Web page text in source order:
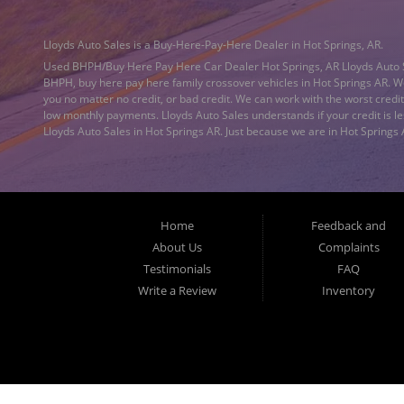
Lloyds Auto Sales is a Buy-Here-Pay-Here Dealer in Hot Springs, AR.
Used BHPH/Buy Here Pay Here Car Dealer Hot Springs, AR Lloyds
BHPH, buy here pay here family crossover vehicles in Hot Springs AR.
you no matter no credit, or bad credit. We can work with the worst
low monthly payments. Lloyds Auto Sales understands if your credit is
Lloyds Auto Sales in Hot Springs AR. Just because we are in Hot
Little Rock AR, Sherwood AR, Conway AR, Russellville AR, Jacksonville
Dealer located in Hot Springs AR. What is a Buy Here Pay Here
the approval. You don't need to look anywhere else to get approved
we have everything you will need under one roof. Let our friendly auto
pay per month and get you back behind the wheel. Making life EASY
used car from Lloyds Auto Sales today! Lloyd’s Auto Sales providesBad
others cannot. We offer quick and easy credit approval for your next
Maumelle AR, Little Rock AR, North Little Rock AR, Sherwood AR,
Auto Sales a call today. Lloyd’s Auto Sales offers 'tote the note' car
Sherwood AR, Conway AR, Russellville AR, Jacksonville AR, Pine Bluff
finance program, we say YES for your next automobile purchase. Head
Conway AR, Russellville AR, Jacksonville AR, Pine Bluff AR, Camden
Home
About Us
Testimonials
Write a Review
Feedback and
Complaints
FAQ
Inventory